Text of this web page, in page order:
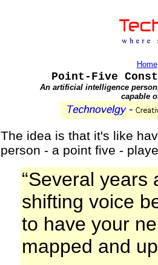
Home
Point-Five
An artificial intelligence
capable
The idea is that it's like
person - a point five -
“Several years
shifting voice
to have your
mapped and